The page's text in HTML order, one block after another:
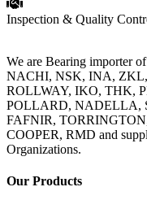
Inspection & Quality
We are Bearing importer
NACHI, NSK, INA,
ROLLWAY, IKO, THK,
POLLARD, NADELLA,
FAFNIR,
COOPER, RMD and
Organizations.
Our Products